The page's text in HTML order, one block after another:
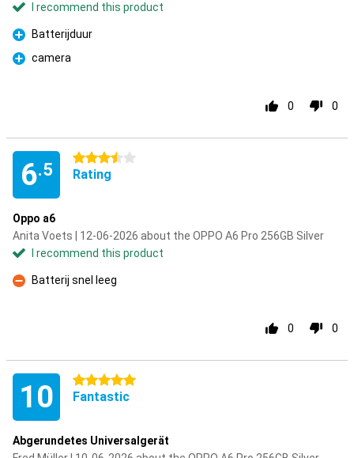
I recommend this product
Pro
Batterijduur
Pro
camera
0 0
6.5
3.5 stars
Rating
Oppo a6
Anita Voets | 12-06-2026 about the OPPO A6 Pro 256GB Silver
I recommend this product
Con
Batterij snel leeg
0 0
10 5 stars
Fantastic
Abgerundetes Universalgerät